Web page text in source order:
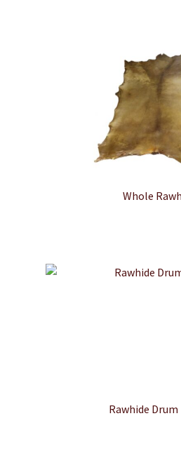
Whole
Rawhide Drum